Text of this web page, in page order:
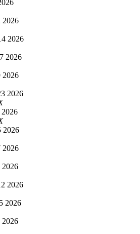
2026
2026
2026
2026
2026
2026
2026
2026
2026
2026
2026